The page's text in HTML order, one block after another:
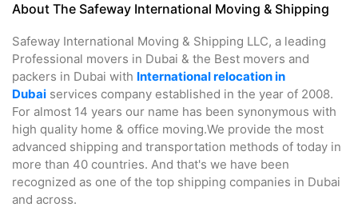
About The Safeway International Moving & Shipping
Safeway International Moving & Shipping LLC, a leading
Professional movers in Dubai & the Best movers and
packers in Dubai with International relocation in
Dubai services company established in the year of 2008.
For almost 14 years our name has been synonymous with
high quality home & office moving.We provide the most
advanced shipping and transportation methods of today in
more than 40 countries. And that's we have been
recognized as one of the top shipping companies in Dubai
and across.